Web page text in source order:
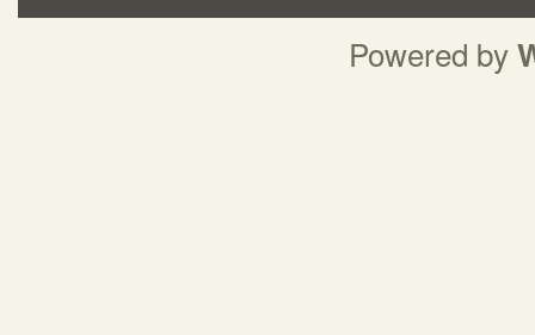
Powered by